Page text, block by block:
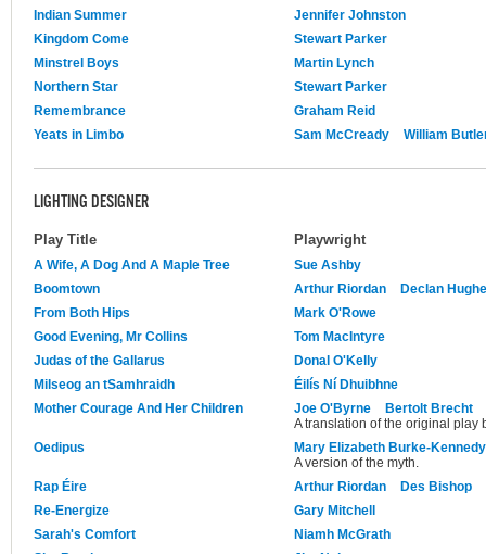
Indian Summer
Jennifer Johnston
Kingdom Come
Stewart Parker
Minstrel Boys
Martin Lynch
Northern Star
Stewart Parker
Remembrance
Graham Reid
Yeats in Limbo
Sam McCready William
LIGHTING DESIGNER
Play Title Playwright
A Wife, A Dog And A Maple Tree
Sue Ashby
Boomtown
Arthur Riordan
Declan
From Both Hips
Mark O'Rowe
Good Evening, Mr Collins
Tom MacIntyre
Judas of the Gallarus
Donal O'Kelly
Milseog an tSamhraidh
Éilís Ní Dhuibhne
Mother Courage And Her Children
Joe O'Byrne
Bertolt Brecht
A translation of the original play
Oedipus
Mary Elizabeth Burke-Kennedy
A version of the myth.
Rap Éire
Arthur Riordan
Des Bishop
Re-Energize
Gary Mitchell
Sarah's Comfort
Niamh McGrath